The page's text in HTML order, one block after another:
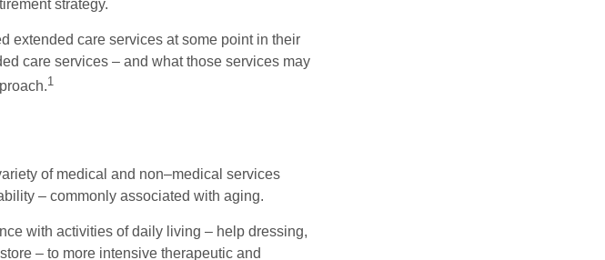
strategy.
extended care services at some point in their
care services – and what those services may
1
of medical and non–medical services
– commonly associated with aging.
with activities of daily living – help dressing,
– to more intensive therapeutic and